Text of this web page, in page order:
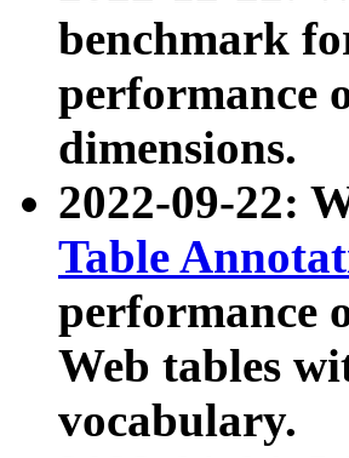
benchmark
performance
dimensions.
2022-09-22:
Table
performance
Web tables
vocabulary.